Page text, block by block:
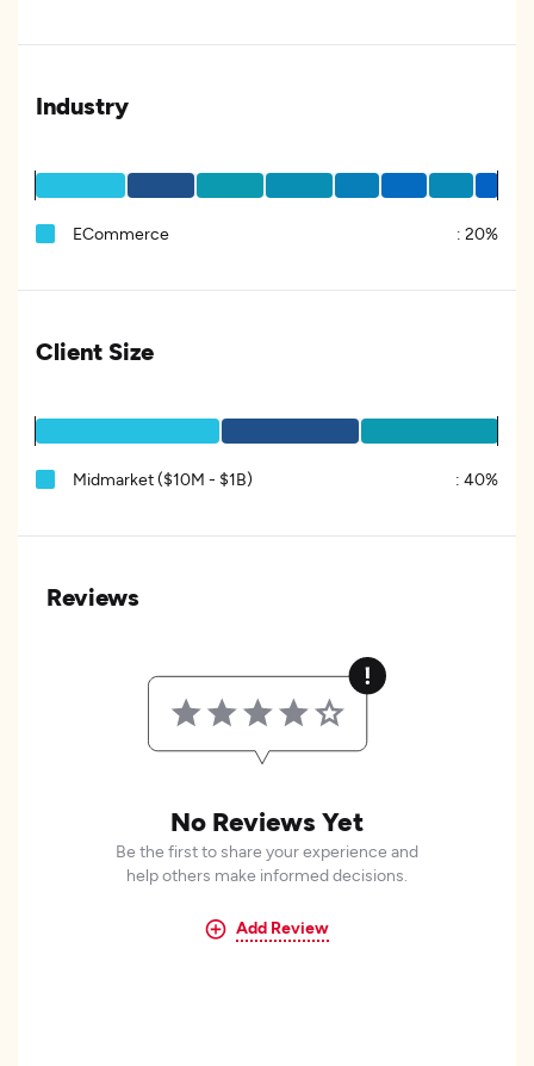
Industry
ECommerce : 20%
Client Size
Midmarket ($10M - $1B) : 40%
Reviews
No Reviews Yet
Be the first to share your experience and
help others make informed decisions.
Add Review